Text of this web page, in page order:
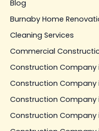
Blog
Burnaby Home
Cleaning Services
Commercial
Construction Company
Construction Company
Construction Company
Construction Company